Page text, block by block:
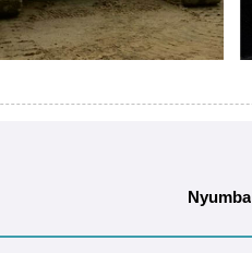
Nyumba